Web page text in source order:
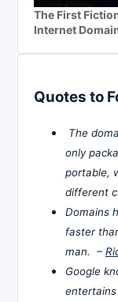
The First
Internet
Quotes to
The
only
portable,
different
Domains
faster
man. –
Google